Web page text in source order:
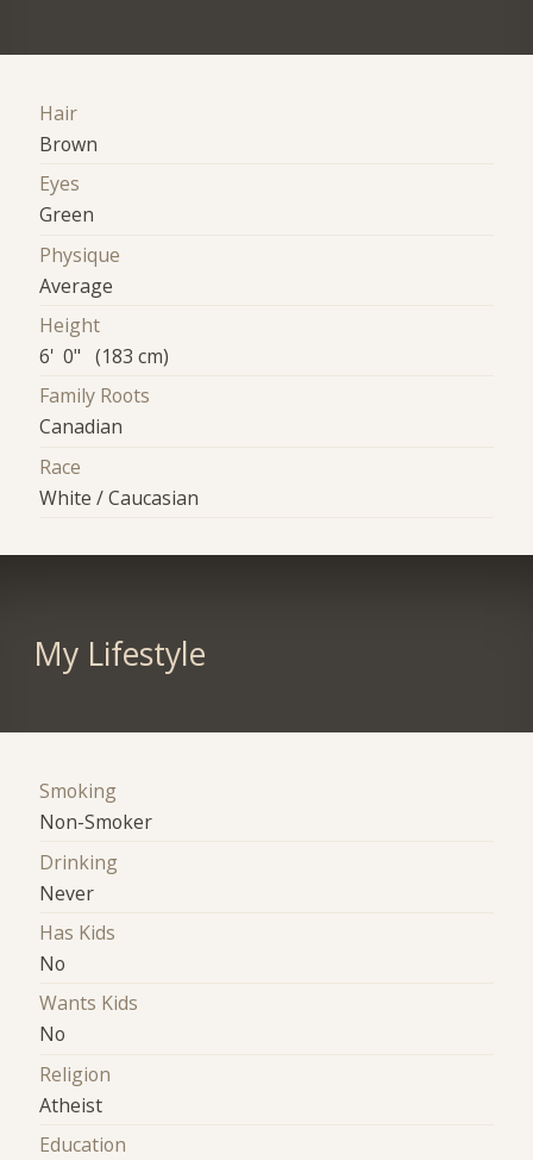
Hair
Brown
Eyes
Green
Physique
Average
Height
6' 0" (183 cm)
Family Roots
Canadian
Race
White / Caucasian
My Lifestyle
Smoking
Non-Smoker
Drinking
Never
Has Kids
No
Wants Kids
No
Religion
Atheist
Education